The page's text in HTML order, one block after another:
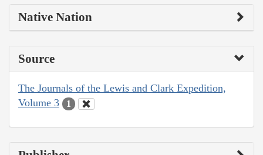
Native Nation
Source
The Journals of the Lewis and Clark Expedition,
Volume 3
1